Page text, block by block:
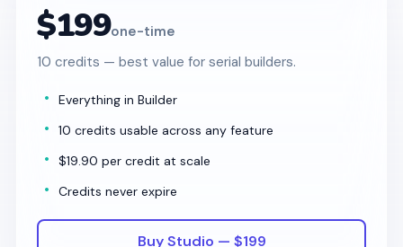
$199one-time
10 credits — best value for serial builders.
Everything in Builder
10 credits usable across any feature
$19.90 per credit at scale
Credits never expire
Buy Studio — $199